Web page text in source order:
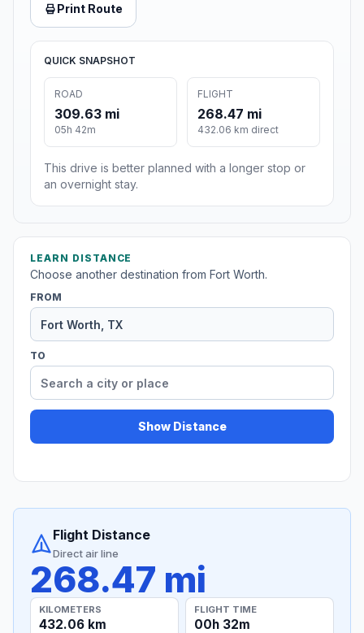
Print Route
QUICK SNAPSHOT
ROAD
309.63 mi
05h 42m
FLIGHT
268.47 mi
432.06 km direct
This drive is better planned with a longer stop or
an overnight stay.
LEARN DISTANCE
Choose another destination from Fort Worth.
FROM
TO
Show Distance
Flight Distance
Direct air line
268.47 mi
KILOMETERS
432.06 km
FLIGHT TIME
00h 32m